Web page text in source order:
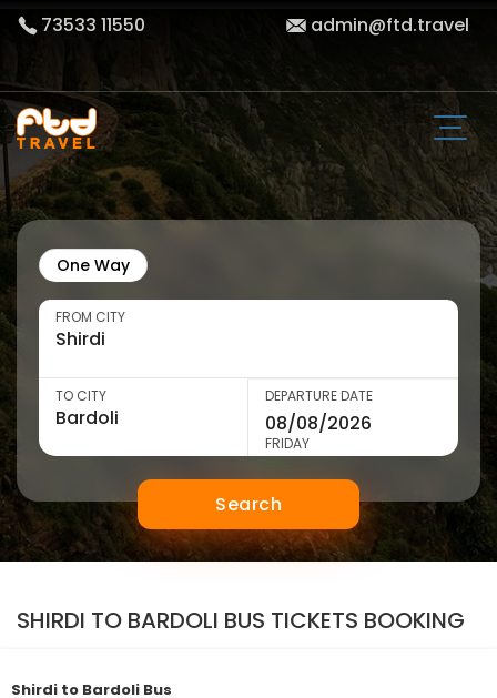
73533 11550 admin@ftd.travel
One Way
FROM CITY
TO CITY DEPARTURE DATE
FRIDAY
Search
SHIRDI TO BARDOLI BUS TICKETS BOOKING
Shirdi to Bardoli Bus